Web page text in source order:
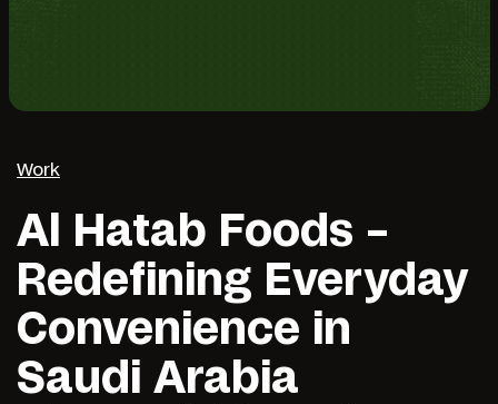
Work
Al Hatab Foods –
Redefining Everyday
Convenience in
Saudi Arabia